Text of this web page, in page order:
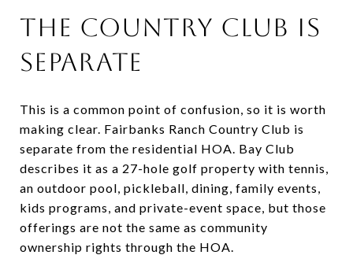
THE COUNTRY CLUB IS
SEPARATE
This is a common point of confusion, so it is worth
making clear. Fairbanks Ranch Country Club is
separate from the residential HOA. Bay Club
describes it as a 27-hole golf property with tennis,
an outdoor pool, pickleball, dining, family events,
kids programs, and private-event space, but those
offerings are not the same as community
ownership rights through the HOA.